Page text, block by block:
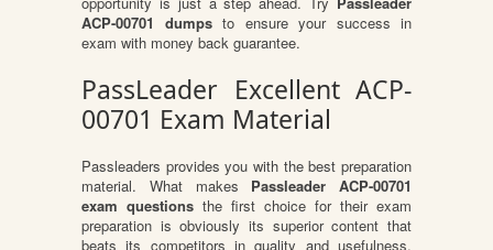
ACP-00701 dumpsto ensure your success in
exam with money back guarantee.
PassLeader Excellent ACP-
00701 Exam Material
Passleaders provides you with the best preparation
material. What makes Passleader ACP-00701
exam questions the first choice for their exam
preparation is obviously its superior content that
beats its competitors in quality and usefulness.